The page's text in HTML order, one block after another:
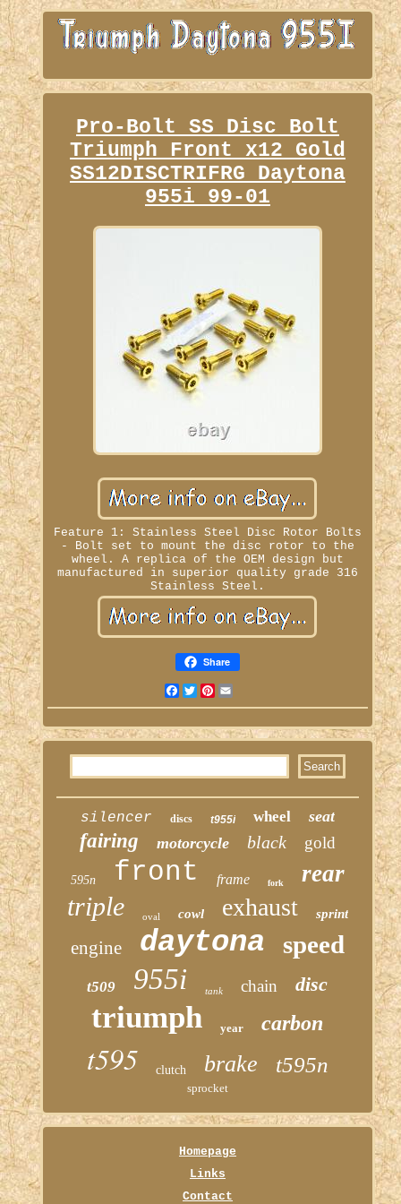
Pro-Bolt SS Disc Bolt
Triumph Front x12 Gold
SS12DISCTRIFRG Daytona
955i 99-01
Feature 1: Stainless Steel Disc Rotor Bolts
- Bolt set to mount the disc rotor to the
wheel. A replica of the OEM design but
manufactured in superior quality grade 316
Stainless Steel.
Share
Facebook
TwitterPinterest
silencer discs t955i wheel seat
fairing motorcycle black gold
595n front frame fork rear
triple oval cowl exhaust sprint
engine daytona speed
t509 955i tank chain disc
triumph year carbon
t595 clutch brake t595n
sprocket
Homepage
Links
Contact